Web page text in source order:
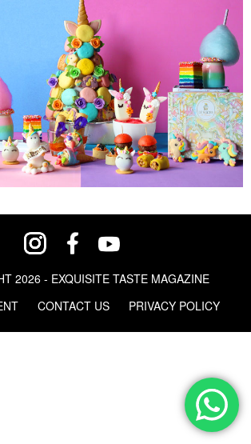
2026 - EXQUISITE TASTE MAGAZINE
CONTACT US PRIVACY POLICY